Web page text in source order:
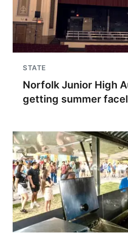
STATE
Norfolk Junior High
getting summer